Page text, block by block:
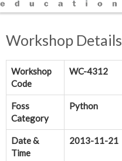
Workshop Details
Workshop
Code
WC-4312
Foss
Category
Python
Date &
Time
2013-11-21